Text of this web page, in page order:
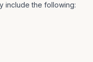
include the following: